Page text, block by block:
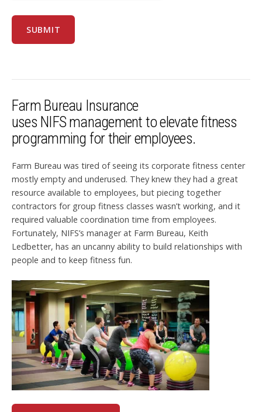
Farm Bureau Insurance
uses NIFS management to elevate fitness
programming for their employees.
Farm Bureau was tired of seeing its corporate fitness center
mostly empty and underused. They knew they had a great
resource available to employees, but piecing together
contractors for group fitness classes wasn’t working, and it
required valuable coordination time from employees.
Fortunately, NIFS’s manager at Farm Bureau, Keith
Ledbetter, has an uncanny ability to build relationships with
people and to keep fitness fun.